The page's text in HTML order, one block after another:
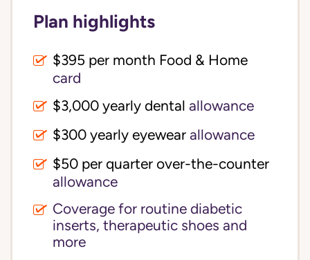
Plan highlights
$395 per month Food & Home
card
$3,000 yearly dental allowance
$300 yearly eyewear allowance
$50 per quarter over-the-counter
allowance
Coverage for routine diabetic
inserts, therapeutic shoes and
more